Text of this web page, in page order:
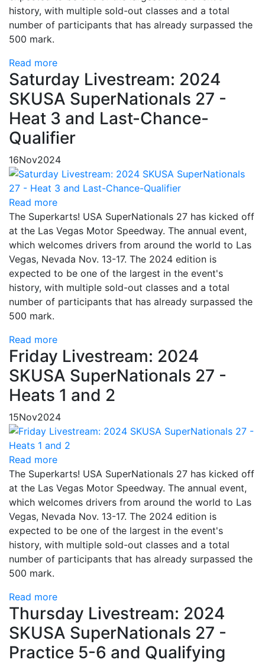
history, with multiple sold-out classes and a total
number of participants that has already surpassed the
500 mark.
Read more
Saturday Livestream: 2024
SKUSA SuperNationals 27 -
Heat 3 and Last-Chance-
Qualifier
16Nov2024
Read more
The Superkarts! USA SuperNationals 27 has kicked off
at the Las Vegas Motor Speedway. The annual event,
which welcomes drivers from around the world to Las
Vegas, Nevada Nov. 13-17. The 2024 edition is
expected to be one of the largest in the event's
history, with multiple sold-out classes and a total
number of participants that has already surpassed the
500 mark.
Read more
Friday Livestream: 2024
SKUSA SuperNationals 27 -
Heats 1 and 2
15Nov2024
Read more
The Superkarts! USA SuperNationals 27 has kicked off
at the Las Vegas Motor Speedway. The annual event,
which welcomes drivers from around the world to Las
Vegas, Nevada Nov. 13-17. The 2024 edition is
expected to be one of the largest in the event's
history, with multiple sold-out classes and a total
number of participants that has already surpassed the
500 mark.
Read more
Thursday Livestream: 2024
SKUSA SuperNationals 27 -
Practice 5-6 and Qualifying